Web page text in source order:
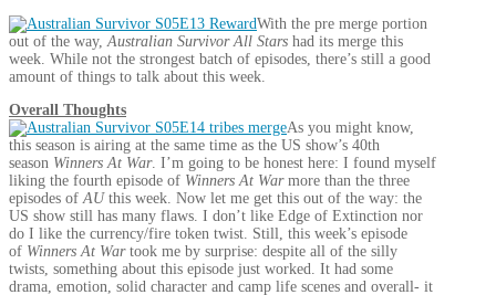
With the pre merge portion
out of the way,Australian Survivor All Stars had its merge this
week. While not the strongest batch of episodes, there’s still a good
amount of things to talk about this week.
Overall Thoughts
As you might know,
this season is airing at the same time as the US show’s 40th
season Winners At War. I’m going to be honest here: I found myself
liking the fourth episode of Winners At War more than the three
episodes ofAU this week. Now let me get this out of the way: the
US show still has many flaws. I don’t like Edge of Extinction nor
do I like the currency/fire token twist. Still, this week’s episode
of Winners At War took me by surprise: despite all of the silly
twists, something about this episode just worked. It had some
drama, emotion, solid character and camp life scenes and overall- it